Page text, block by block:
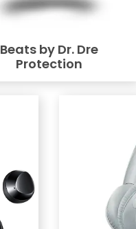
Beats by Dr. Dre
Protection